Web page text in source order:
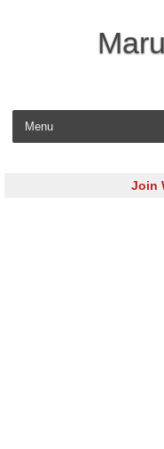
Join